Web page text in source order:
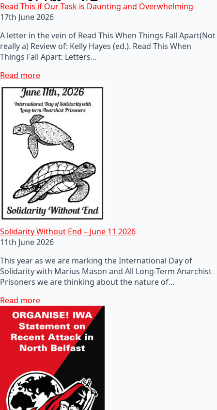
Read This if Our Task is Daunting and Overwhelming
17th June 2026
A letter in the vein of Read This When Things Fall Apart(Not
really a) Review of: Kelly Hayes (ed.). Read This When
Things Fall Apart: Letters…
Read more
Solidarity Without End – June 11 2026
11th June 2026
This year as we are marking the International Day of
Solidarity with Marius Mason and All Long-Term Anarchist
Prisoners we are thinking about the nature of…
Read more